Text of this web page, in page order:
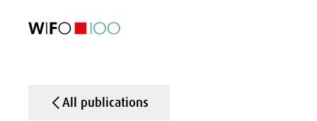
All publications